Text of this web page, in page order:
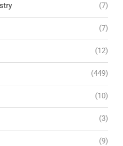
(7)
(7)
(12)
(449)
(10)
(3)
(9)